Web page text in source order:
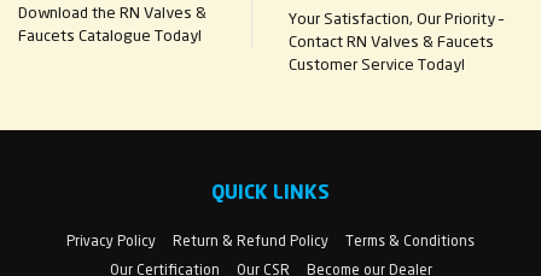
Download the RN Valves &
Faucets Catalogue Today!
Your Satisfaction, Our Priority –
Contact RN Valves & Faucets
Customer Service Today!
QUICK LINKS
Privacy Policy Return & Refund Policy
Terms & Conditions
Our Certification
Our CSR Become our Dealer